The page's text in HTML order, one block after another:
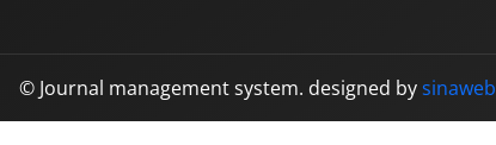
© Journal management system. designed bysinaweb